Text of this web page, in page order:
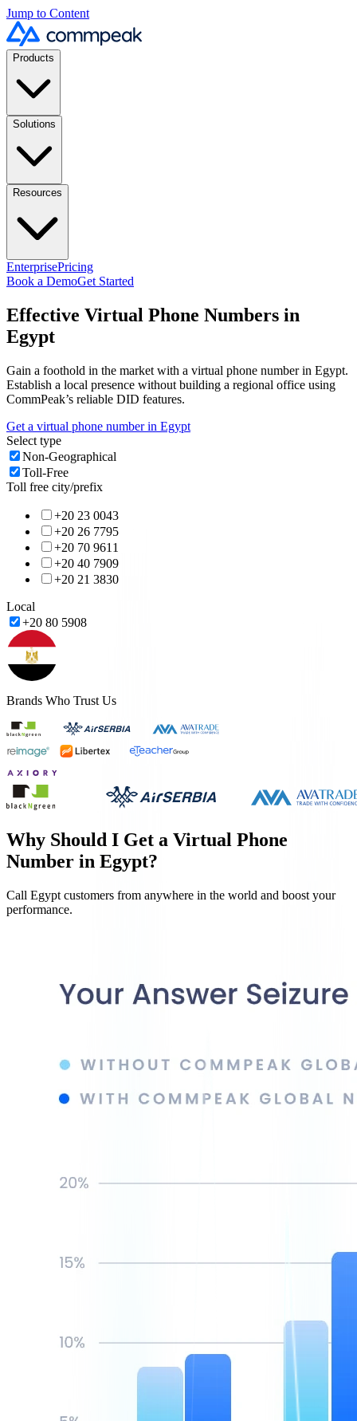
Jump to Content
Products
Solutions
Resources
EnterprisePricing
Book a DemoGet Started
Effective Virtual Phone Numbers in
Egypt
Gain a foothold in the market with a virtual phone number in Egypt.
Establish a local presence without building a regional office using
CommPeak’s reliable DID features.
Get a virtual phone number in Egypt
Select type
Non-Geographical
Toll-Free
Toll free city/prefix
+20 23 0043
+20 26 7795
+20 70 9611
+20 40 7909
+20 21 3830
Local
+20 80 5908
Brands Who Trust Us
Why Should I Get a Virtual Phone
Number in Egypt?
Call Egypt customers from anywhere in the world and boost your
performance.